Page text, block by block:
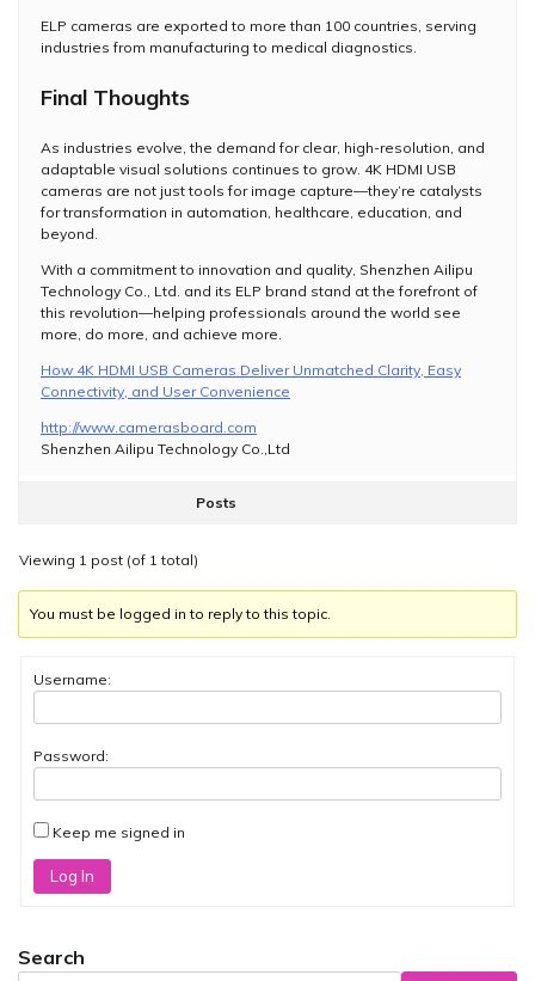
ELP cameras are exported to more than 100 countries, serving
industries from manufacturing to medical diagnostics.
Final Thoughts
As industries evolve, the demand for clear, high-resolution, and
adaptable visual solutions continues to grow. 4K HDMI USB
cameras are not just tools for image capture—they’re catalysts
for transformation in automation, healthcare, education, and
beyond.
With a commitment to innovation and quality, Shenzhen Ailipu
Technology Co., Ltd. and its ELP brand stand at the forefront of
this revolution—helping professionals around the world see
more, do more, and achieve more.
How 4K HDMI USB Cameras Deliver Unmatched Clarity, Easy
Connectivity, and User Convenience
http://www.camerasboard.com
Shenzhen Ailipu Technology Co.,Ltd
Posts
Viewing 1 post (of 1 total)
You must be logged in to reply to this topic.
Username:
Password:
Keep me signed in
Log In
Search